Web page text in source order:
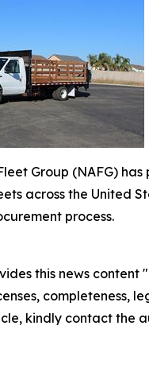
Group (NAFG)
across the United
process.
this news
completeness,
kindly contact the